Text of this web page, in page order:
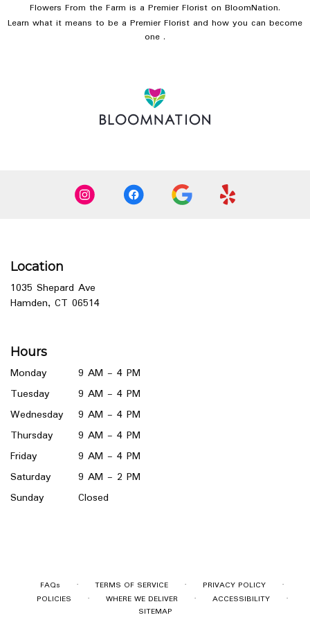
Flowers From the Farm is a Premier Florist on BloomNation.
Learn what it means to be a Premier Florist and how you can become
one (link
new
window)
.
Location
1035 Shepard Ave
Hamden, CT 06514(link
window)
Hours
Monday
9 AM - 4 PM
Tuesday
9 AM - 4 PM
Wednesday
9 AM - 4 PM
Thursday
9 AM - 4 PM
Friday
9 AM - 4 PM
Saturday
9 AM - 2 PM
Sunday
Closed
FAQs · TERMS OF SERVICE · PRIVACY POLICY ·
POLICIES · WHERE WE DELIVER · ACCESSIBILITY ·
SITEMAP